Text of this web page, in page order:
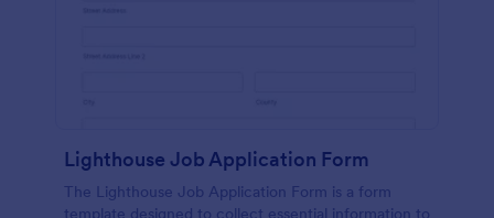
Lighthouse Job Application Form
The Lighthouse Job Application Form is a form
template designed to collect essential information to